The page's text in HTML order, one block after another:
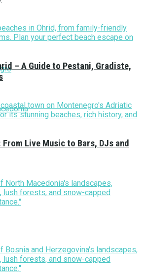
– A Guide to Pestani, Gradiste,
From Live Music to Bars, DJs and